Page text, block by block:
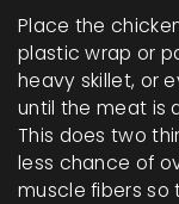
Place the
plastic wrap or
heavy skillet, or
until the meat is
This does two
less chance of
muscle fibers so